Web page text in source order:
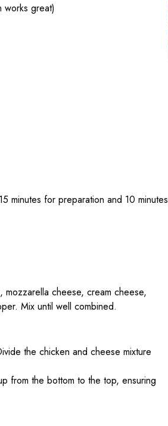
great)
minutes for preparation and 10 minutes
cheese, cream cheese,
Mix until well combined.
the chicken and cheese mixture
from the bottom to the top, ensuring